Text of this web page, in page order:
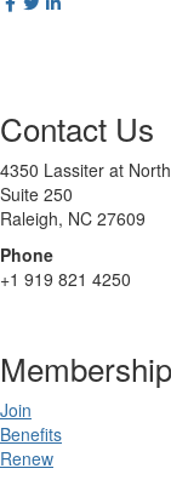
Contact Us
4350 Lassiter at
Suite 250
Raleigh, NC 27609
Phone
+1 919 821 4250
Membership
Join
Benefits
Renew